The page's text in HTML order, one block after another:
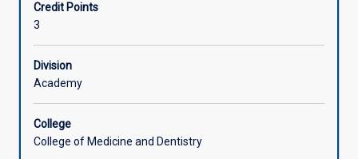
total
of
six
weeks
clinical
in
accredited
Credit Points
3
Division
Academy
College
College of Medicine and Dentistry